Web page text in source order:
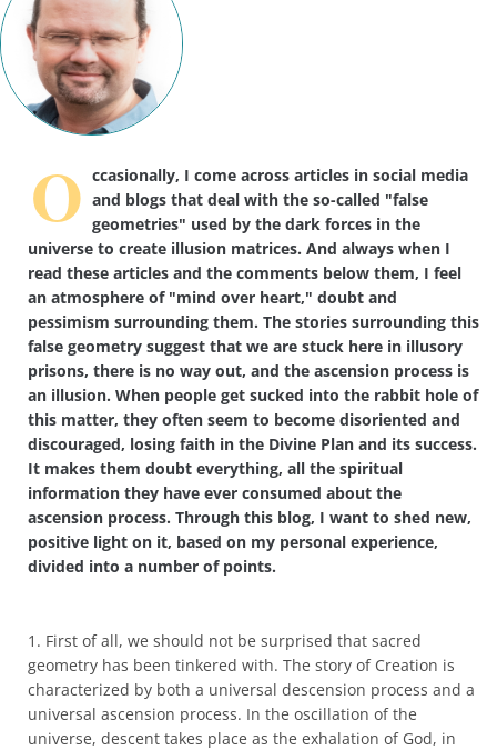
O ccasionally, I come across articles in social media
and blogs that deal with the so-called "false
geometries" used by the dark forces in the
universe to create illusion matrices. And always when I
read these articles and the comments below them, I feel
an atmosphere of "mind over heart," doubt and
pessimism surrounding them. The stories surrounding this
false geometry suggest that we are stuck here in illusory
prisons, there is no way out, and the ascension process is
an illusion. When people get sucked into the rabbit hole of
this matter, they often seem to become disoriented and
discouraged, losing faith in the Divine Plan and its success.
It makes them doubt everything, all the spiritual
information they have ever consumed about the
ascension process. Through this blog, I want to shed new,
positive light on it, based on my personal experience,
divided into a number of points.
1. First of all, we should not be surprised that sacred
geometry has been tinkered with. The story of Creation is
characterized by both a universal descension process and a
universal ascension process. In the oscillation of the
universe, descent takes place as the exhalation of God, in